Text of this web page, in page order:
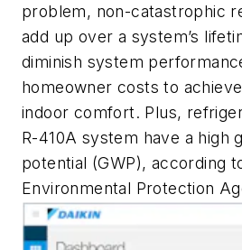
problem, non-catastrophic
add up over a system’s
diminish system
homeowner costs to
indoor comfort. Plus,
R-410A system have a high
potential (GWP), according
Environmental Protection